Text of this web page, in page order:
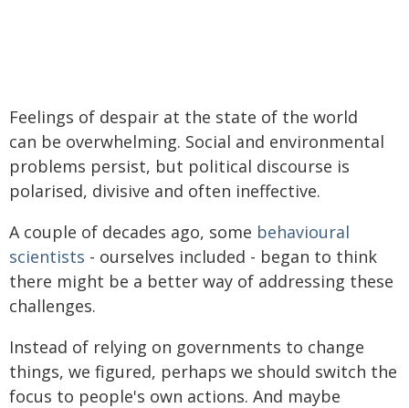
Feelings of despair at the state of the world
can be overwhelming. Social and environmental
problems persist, but political discourse is
polarised, divisive and often ineffective.
A couple of decades ago, some behavioural
scientists - ourselves included - began to think
there might be a better way of addressing these
challenges.
Instead of relying on governments to change
things, we figured, perhaps we should switch the
focus to people's own actions. And maybe